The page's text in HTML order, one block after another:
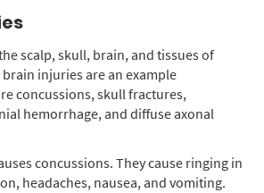
scalp, skull, brain, and tissues of
injuries are an example
concussions, skull fractures,
hemorrhage, and diffuse axonal
concussions. They cause ringing in
headaches, nausea, and vomiting.